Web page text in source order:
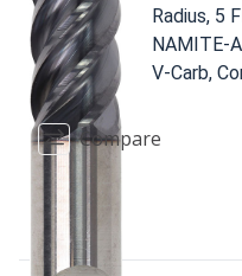
Radius, 5
NAMITE-
V-Carb,
Compare